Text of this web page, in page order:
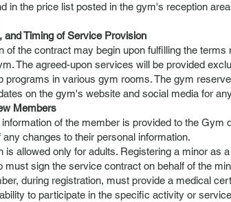
in the price list posted in the gym's reception
and Timing of Service Provision
of the contract may begin upon fulfilling the
The agreed-upon services will be provided
programs in various gym rooms. The gym
on the gym's website and social media for
Members
of the member is provided to the
changes to their personal information.
is allowed only for adults. Registering a minor as
must sign the service contract on behalf of the
during registration, must provide a medical
to participate in the specific activity or